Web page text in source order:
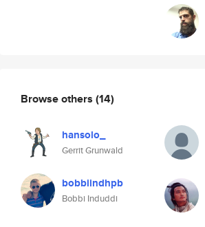
Browse others (14)
hansolo_
Gerrit Grunwald
bobbiindhpb
Bobbi Induddi